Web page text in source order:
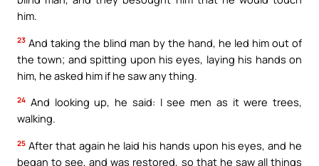
him.
23 And taking the blind man by the hand, he led him out of
the town; and spitting upon his eyes, laying his hands on
him, he asked him if he saw any thing.
24 And looking up, he said: I see men as it were trees,
walking.
25 After that again he laid his hands upon his eyes, and he
began to see, and was restored, so that he saw all things